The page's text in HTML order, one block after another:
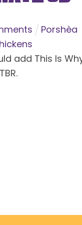
Porshèa
add This Is